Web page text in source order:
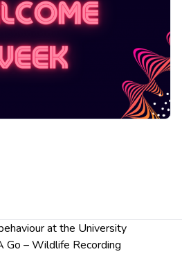
at the University
Go – Wildlife Recording